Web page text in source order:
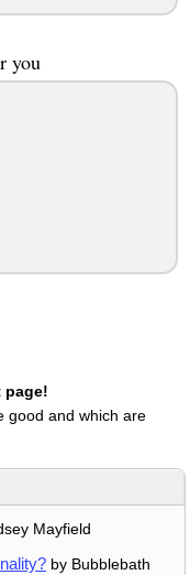
you
page!
good and which are
Mayfield
by Bubblebath